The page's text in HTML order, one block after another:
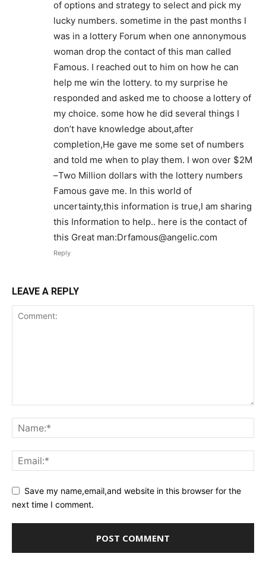
of options and strategy to select and pick my
lucky numbers. sometime in the past months I
was in a lottery Forum when one annonymous
woman drop the contact of this man called
Famous. I reached out to him on how he can
help me win the lottery. to my surprise he
responded and asked me to choose a lottery of
my choice. some how he did several things I
don’t have knowledge about,after
completion,He gave me some set of numbers
and told me when to play them. I won over $2M
–Two Million dollars with the lottery numbers
Famous gave me. In this world of
uncertainty,this information is true,I am sharing
this Information to help.. here is the contact of
this Great man:Drfamous@angelic.com
Reply
LEAVE A REPLY
Save my name,email,and website in this browser for the
next time I comment.